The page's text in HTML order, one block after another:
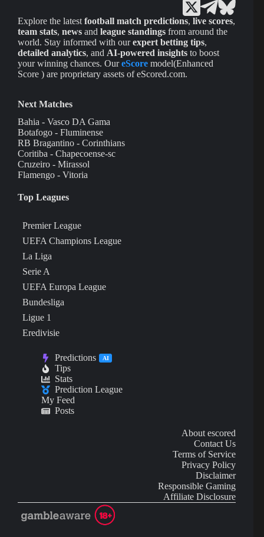
Explore the latest football match predictions, live scores,
team stats, news and league standings from around the
world. Stay informed with ourexpert betting tips,
detailed analytics, and AI-powered insights to boost
your winning chances. OureScore model(Enhanced
Score ) are proprietary assets of eScored.com.
Next Matches
Bahia - Vasco DA Gama
Botafogo - Fluminense
RB Bragantino - Corinthians
Coritiba - Chapecoense-sc
Cruzeiro - Mirassol
Flamengo - Vitoria
Top Leagues
Premier League
UEFA Champions League
La Liga
Serie A
UEFA Europa League
Bundesliga
Ligue 1
Eredivisie
Predictions AI
Tips
Stats
Prediction League
My Feed
Posts
About escored
Contact Us
Terms of Service
Privacy Policy
Disclaimer
Responsible Gaming
Affiliate Disclosure